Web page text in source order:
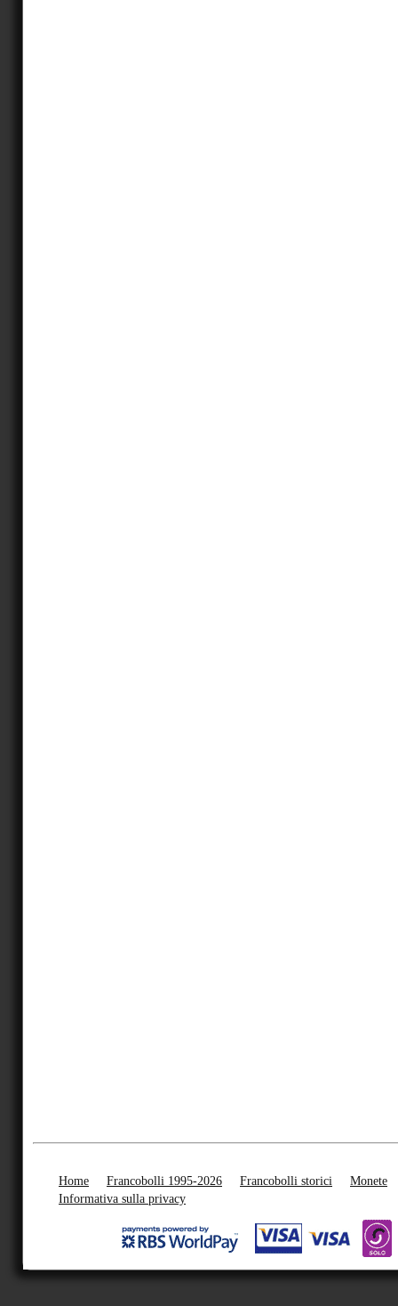
Home Francobolli 1995-2026 Francobolli storici
Monete
Informativa sulla privacy